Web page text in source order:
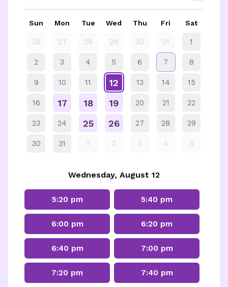
Sun Mon Tue Wed Thu Fri Sat
26 27 28 29 30 31 1
2 3 4 5 6 7 8
9 10 11 12 13 14 15
16 17 18 19 20 21 22
23 24 25 26 27 28 29
30 31 1 2 3 4 5
Wednesday, August 12
5:20 pm 5:40 pm
6:00 pm 6:20 pm
6:40 pm 7:00 pm
7:20 pm 7:40 pm